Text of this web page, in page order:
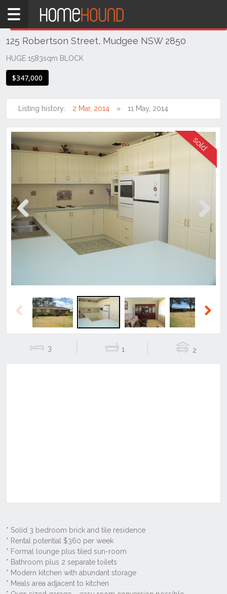
Home
NSW
Regional
Dubbo
Orana
Mudgee
125 Robertson Street, Mudgee NSW 2850
HUGE 1583sqm BLOCK
$347,000
Listing history: 2 Mar, 2014 11 May, 2014
Previous Next
Previous
3 1 2
THIS PROPERTY WAS